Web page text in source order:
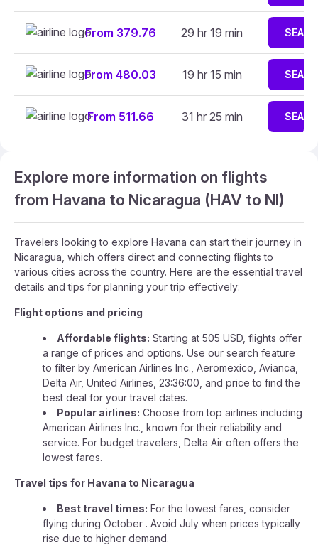
From 379.76 29 hr 19 min
From 480.03 19 hr 15 min
From 511.66 31 hr 25 min
Explore more information on flights
from Havana to Nicaragua (HAV to NI)
Travelers looking to explore Havana can start their journey in
Nicaragua, which offers direct and connecting flights to
various cities across the country. Here are the essential travel
details and tips for planning your trip effectively:
Flight options and pricing
Affordable flights: Starting at 505 USD, flights offer
a range of prices and options. Use our search feature
to filter by American Airlines Inc., Aeromexico, Avianca,
Delta Air, United Airlines, 23:36:00, and price to find the
best deal for your travel dates.
Popular airlines: Choose from top airlines including
American Airlines Inc., known for their reliability and
service. For budget travelers, Delta Air often offers the
lowest fares.
Travel tips for Havana to Nicaragua
Best travel times: For the lowest fares, consider
flying during October . Avoid July when prices typically
rise due to higher demand.